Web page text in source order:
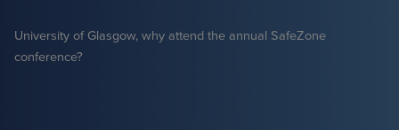
University of Glasgow, why attend the annual SafeZone
conference?